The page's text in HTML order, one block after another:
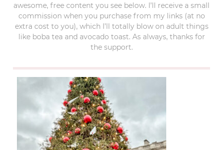
awesome, free content you see below. I’ll receive a small
commission when you purchase from my links (at no
extra cost to you), which I’ll totally blow on adult things
like boba tea and avocado toast. As always, thanks for
the support.